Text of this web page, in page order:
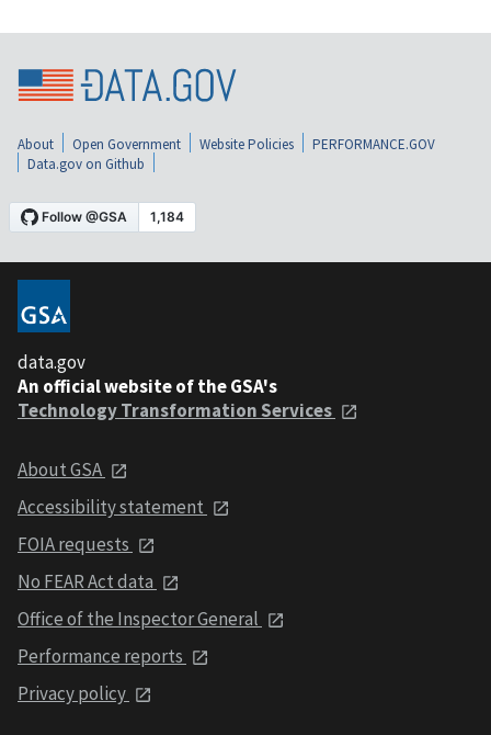
About Open Government Website Policies
PERFORMANCE.GOV
Data.gov on Github
data.gov
An official website of the GSA's
Technology Transformation Services
About GSA
Accessibility statement
FOIA requests
No FEAR Act data
Office of the Inspector General
Performance reports
Privacy policy